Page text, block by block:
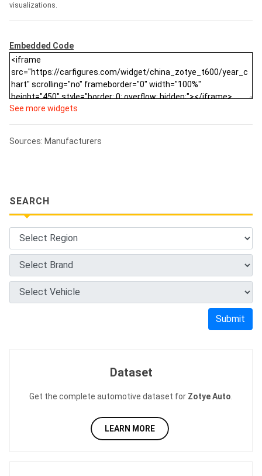
visualizations.
Embedded Code
See more widgets
Sources: Manufacturers
SEARCH
Submit
Dataset
Get the complete automotive dataset for Zotye Auto
LEARN MORE